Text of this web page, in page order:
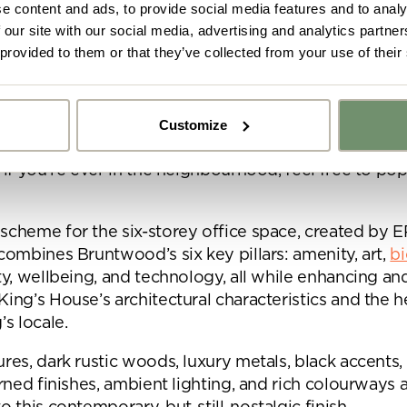
content and ads, to provide social media features and to
site with our social media, advertising and analytics
to them or that they’ve collected from your use of
Customize
Area. The beautiful Bruntwood building
the acclaimed King Street Townhouse Hotel,
with popular city restaurant, San Carlo.
is a short distance from other central Manchester
the Northern Quarter, Printworks, and
also a short walk from our showroom in
you’re ever in the neighbourhood, feel free to
for the six-storey office space, created by
Bruntwood’s six key pillars: amenity, art,
wellbeing, and technology, all while enhancing
House’s architectural characteristics and the
locale.
dark rustic woods, luxury metals, black
finishes, ambient lighting, and rich colourways
got ideas or floor plans? No problem,
share a PDF with us here:
ticking here you are agreeing to receive marketing
Interiors - you can opt out at any time. Visit our Privacy
information